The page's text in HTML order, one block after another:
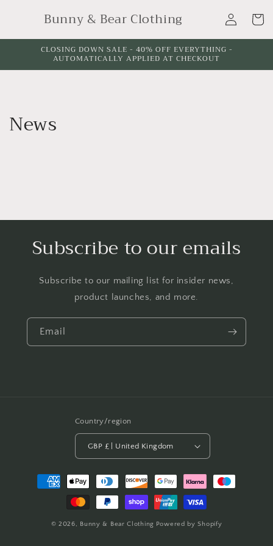
contentBunny & Bear Clothing
in
Cart
CLOSING DOWN SALE - 40% OFF EVERYTHING -
AUTOMATICALLY APPLIED AT CHECKOUT
News
Subscribe to our emails
Subscribe to our mailing list for insider news,
product launches, and more.
Email
Country/region
GBP £ | United Kingdom
Payment
methods
© 2026, Bunny & Bear Clothing Powered by Shopify